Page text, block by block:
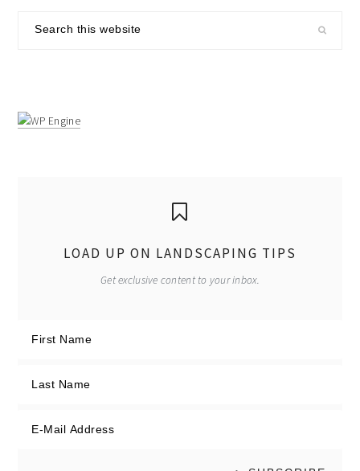
LOAD UP ON LANDSCAPING TIPS
Get exclusive content to your inbox.